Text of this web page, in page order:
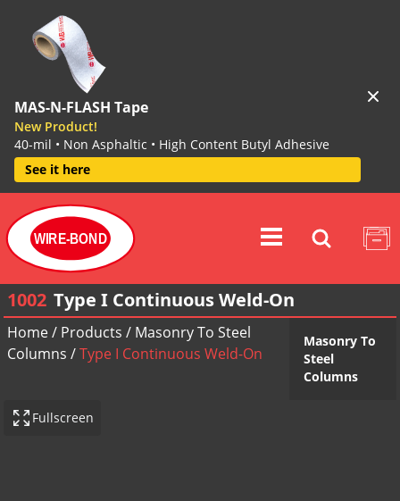
MAS-N-FLASH Tape
New Product!
40-mil • Non Asphaltic • High Content Butyl Adhesive
See it here
WIRE-BOND
1002 Type I Continuous Weld-On
Home/ Products / Masonry To Steel
Columns /Type I Continuous Weld-On
Masonry To
Steel
Columns
Fullscreen